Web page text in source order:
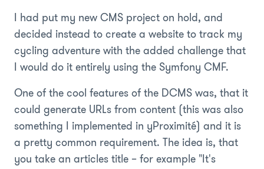
I had put my new CMS project on hold, and
decided instead to create a website to track my
cycling adventure with the added challenge that
I would do it entirely using the Symfony CMF.
One of the cool features of the DCMS was, that it
could generate URLs from content (this was also
something I implemented in yProximité) and it is
a pretty common requirement. The idea is, that
you take an articles title – for example "It's